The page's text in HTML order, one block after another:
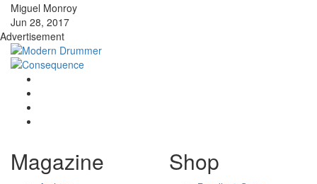
Miguel Monroy
Jun 28, 2017
Advertisement
Magazine Shop